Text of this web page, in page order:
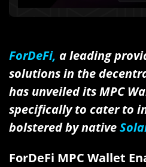
ForDeFi, a leading
solutions in the
has unveiled its MPC
specifically to cater to
bolstered by native
ForDeFi MPC Wallet